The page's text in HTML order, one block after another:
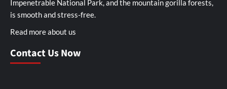
Impenetrable National Park, and the mountain gorilla forests,
is smooth and stress-free.
Read more about us
Contact Us Now